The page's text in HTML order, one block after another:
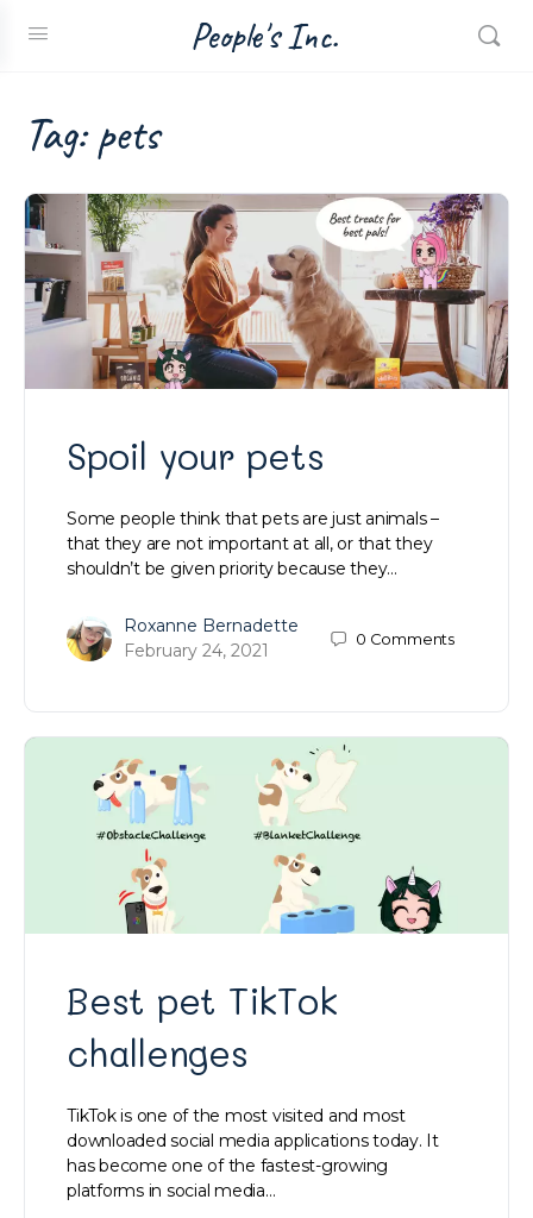
People's Inc.
Tag:pets
Spoil your pets
Some people think that pets are just animals –
that they are not important at all, or that they
shouldn’t be given priority because they…
Roxanne Bernadette
February 24, 2021
0 Comments
Best pet TikTok
challenges
TikTok is one of the most visited and most
downloaded social media applications today. It
has become one of the fastest-growing
platforms in social media…